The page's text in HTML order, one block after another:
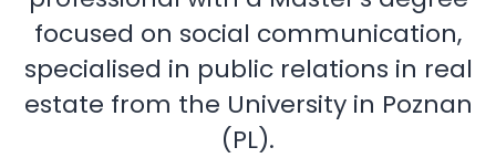
focused on social communication,
specialised in public relations in real
estate from the University in Poznan
(PL).